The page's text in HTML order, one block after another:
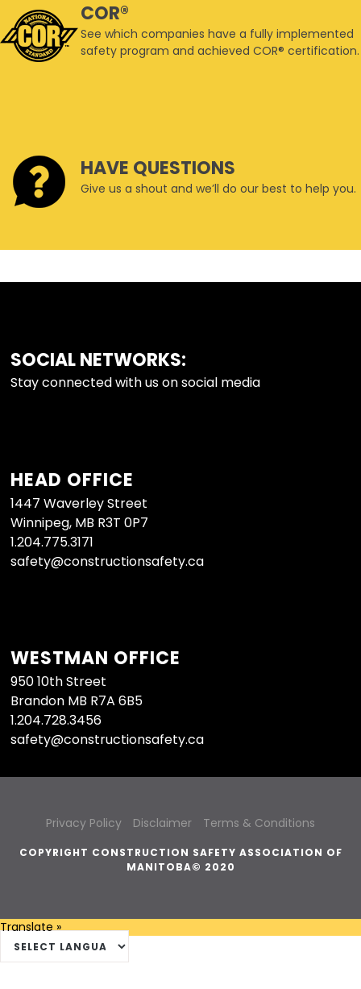
COR®
See which companies have a fully implemented
safety program and achieved COR® certification.
HAVE QUESTIONS
Give us a shout and we’ll do our best to help you.
FOOTER
SOCIAL NETWORKS:
Stay connected with us on social media
HEAD OFFICE
1447 Waverley Street
Winnipeg, MB R3T 0P7
1.204.775.3171
safety@constructionsafety.ca
WESTMAN OFFICE
950 10th Street
Brandon MB R7A 6B5
1.204.728.3456
safety@constructionsafety.ca
Privacy Policy Disclaimer Terms & Conditions
COPYRIGHT CONSTRUCTION SAFETY ASSOCIATION OF
MANITOBA© 2020
Translate »